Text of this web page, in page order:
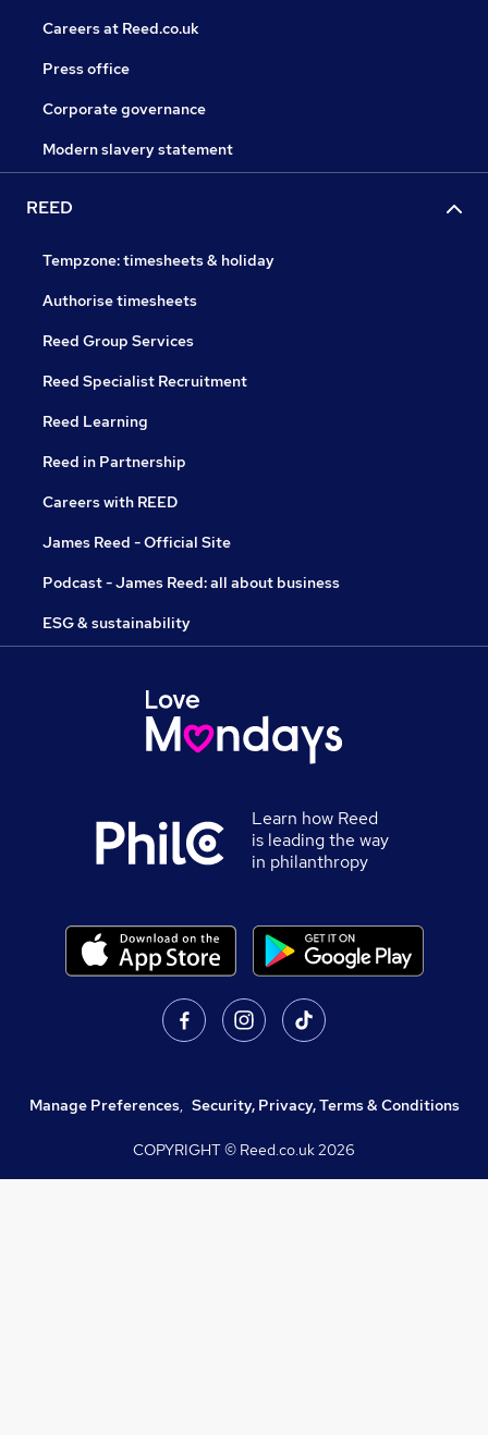
Careers at Reed.co.uk
Press office
Corporate governance
Modern slavery statement
REED
Tempzone: timesheets & holiday
Authorise timesheets
Reed Group Services
Reed Specialist Recruitment
Reed Learning
Reed in Partnership
Careers with REED
James Reed - Official Site
Podcast - James Reed: all about business
ESG & sustainability
Learn how Reed
is leading the way
in philanthropy
Manage Preferences, Security, Privacy, Terms & Conditions
COPYRIGHT © Reed.co.uk2026